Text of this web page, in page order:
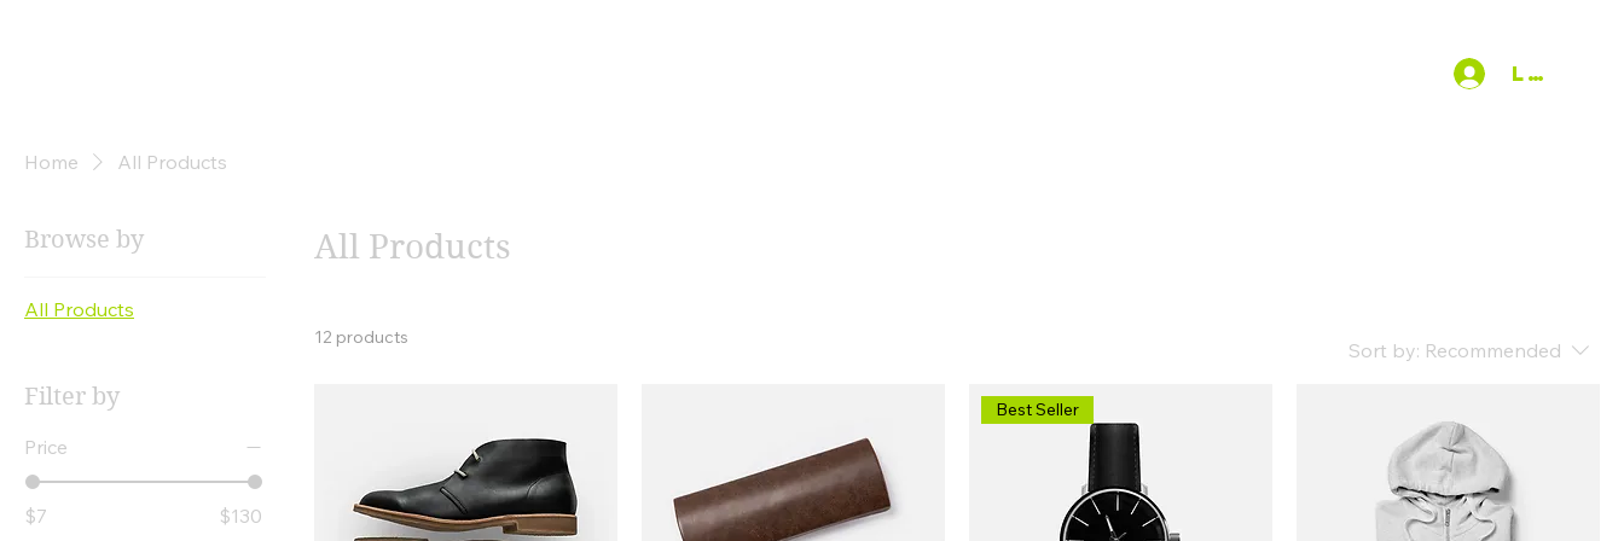
Log In
Home All Products
Browse by
All Products
Filter by
Price
$7 $130
All Products
12 products
Sort by: Recommended
Best Seller